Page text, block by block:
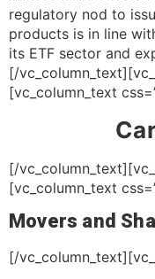
regulatory nod to
products is in line
its ETF sector and
[/
[vc_column_text
[/
[vc_column_text
Movers and
[/